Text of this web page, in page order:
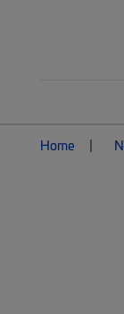
Home